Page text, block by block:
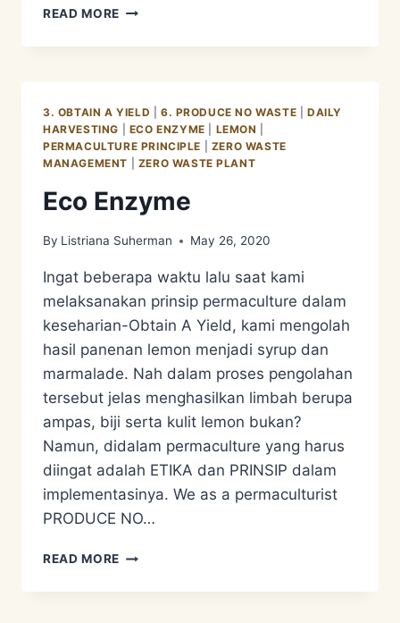
READ MORE CARAMELIZED
MARMALADE
SYRUP
3. OBTAIN A YIELD 6. PRODUCE NO WASTE |DAILY
HARVESTING
ECO ENZYME LEMON
PERMACULTURE PRINCIPLE
ZERO WASTE
MANAGEMENT
ZERO WASTE PLANT
Eco Enzyme
By Listriana Suherman May 26, 2020
Ingat beberapa waktu lalu saat kami
melaksanakan prinsip permaculture dalam
keseharian-Obtain A Yield, kami mengolah
hasil panenan lemon menjadi syrup dan
marmalade. Nah dalam proses pengolahan
tersebut jelas menghasilkan limbah berupa
ampas, biji serta kulit lemon bukan?
Namun, didalam permaculture yang harus
diingat adalah ETIKA dan PRINSIP dalam
implementasinya. We as a permaculturist
PRODUCE NO…
READ MORE ECO